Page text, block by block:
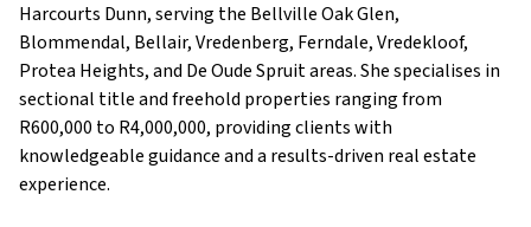
Harcourts Dunn, serving the Bellville Oak Glen,
Blommendal, Bellair, Vredenberg, Ferndale, Vredekloof,
Protea Heights, and De Oude Spruit areas. She specialises in
sectional title and freehold properties ranging from
R600,000 to R4,000,000, providing clients with
knowledgeable guidance and a results-driven real estate
experience.